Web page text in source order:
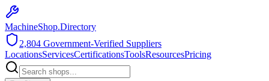
MachineShop.Directory
2,804 Government-Verified Suppliers
LocationsServicesCertificationsToolsResourcesPricing